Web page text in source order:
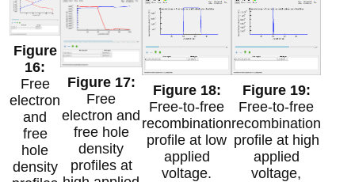
Free
electron
and
free
hole
density
Free
electron and
free hole
density
profiles at
Free-to-free
recombination
profile at low
applied
voltage.
Free-to-free
recombination
profile at high
applied
voltage,